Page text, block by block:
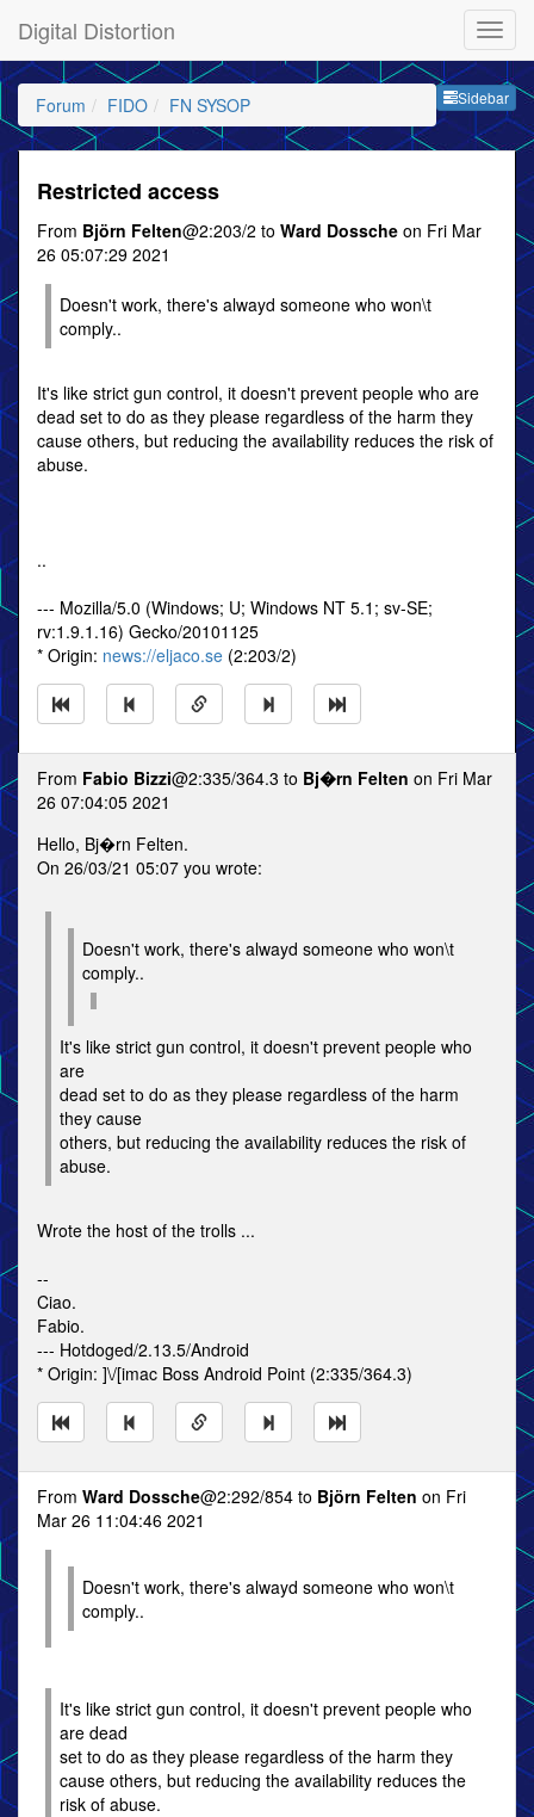
Digital Distortion
Sidebar
Forum FIDO FN SYSOP
Restricted access
From Björn Felten@2:203/2 to Ward Dossche on Fri Mar
26 05:07:29 2021
Doesn't work, there's alwayd someone who won\t
comply..
It's like strict gun control, it doesn't prevent people who are
dead set to do as they please regardless of the harm they
cause others, but reducing the availability reduces the risk of
abuse.
..
--- Mozilla/5.0 (Windows; U; Windows NT 5.1; sv-SE;
rv:1.9.1.16) Gecko/20101125
* Origin: news://eljaco.se (2:203/2)
From Fabio Bizzi@2:335/364.3 to Bj�rn Felten on Fri Mar
26 07:04:05 2021
Hello, Bj�rn Felten.
On 26/03/21 05:07 you wrote:
Doesn't work, there's alwayd someone who won\t
comply..
It's like strict gun control, it doesn't prevent people who
are
dead set to do as they please regardless of the harm
they cause
others, but reducing the availability reduces the risk of
abuse.
Wrote the host of the trolls ...
--
Ciao.
Fabio.
--- Hotdoged/2.13.5/Android
* Origin: ]\/[imac Boss Android Point (2:335/364.3)
From Ward Dossche@2:292/854 to Björn Felten on Fri
Mar 26 11:04:46 2021
Doesn't work, there's alwayd someone who won\t
comply..
It's like strict gun control, it doesn't prevent people who
are dead
set to do as they please regardless of the harm they
cause others, but reducing the availability reduces the
risk of abuse.